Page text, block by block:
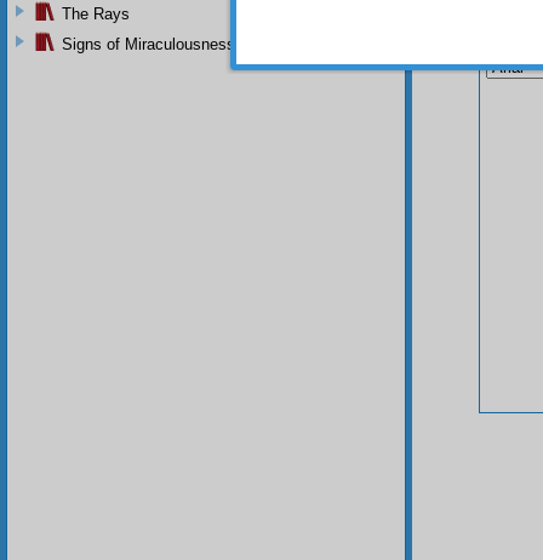
The Rays
Signs of Miraculousness